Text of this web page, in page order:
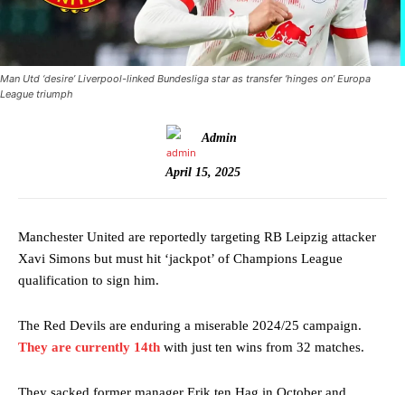
Man Utd ‘desire’ Liverpool-linked Bundesliga star as transfer ‘hinges on’ Europa
League triumph
Admin
April 15, 2025
Manchester United are reportedly targeting RB Leipzig attacker
Xavi Simons but must hit ‘jackpot’ of Champions League
qualification to sign him.
The Red Devils are enduring a miserable 2024/25 campaign.
They are currently 14th with just ten wins from 32 matches.